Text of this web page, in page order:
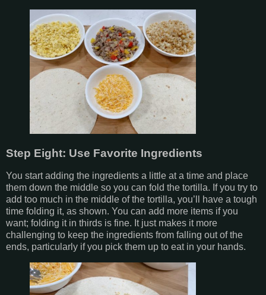
Step Eight: Use Favorite Ingredients
You start adding the ingredients a little at a time and place
them down the middle so you can fold the tortilla. If you try to
add too much in the middle of the tortilla, you’ll have a tough
time folding it, as shown. You can add more items if you
want; folding it in thirds is fine. It just makes it more
challenging to keep the ingredients from falling out of the
ends, particularly if you pick them up to eat in your hands.